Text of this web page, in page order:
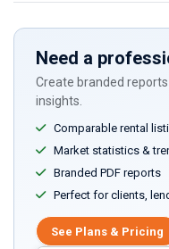
Need a
Create branded
insights.
Comparable rental
Market statistics &
Branded PDF reports
Perfect for clients,
See Plans & Pricing